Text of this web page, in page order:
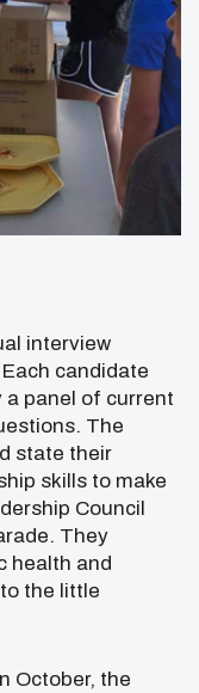
interview
candidate
a panel of current
The
state their
skills to make
Council
They
health and
the little
October, the